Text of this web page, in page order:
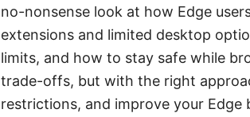
no-nonsense look at how Edge
extensions and limited desktop
limits, and how to stay safe while
trade-offs, but with the right
restrictions, and improve your